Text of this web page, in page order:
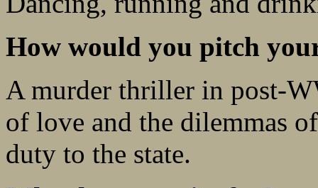
How would you pitch
A murder thriller in post-
of love and the dilemmas
duty to the state.